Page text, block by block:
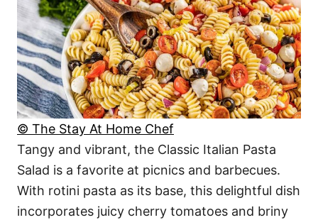
© The Stay At Home Chef
Tangy and vibrant, the Classic Italian Pasta
Salad is a favorite at picnics and barbecues.
With rotini pasta as its base, this delightful dish
incorporates juicy cherry tomatoes and briny